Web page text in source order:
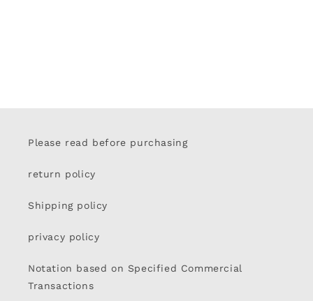
Please read before purchasing
return policy
Shipping policy
privacy policy
Notation based on Specified Commercial
Transactions